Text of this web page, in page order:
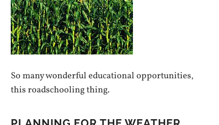
So many wonderful educational opportunities,
this roadschooling thing.